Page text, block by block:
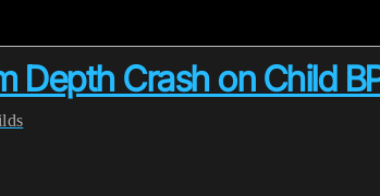
Depth Crash on Child